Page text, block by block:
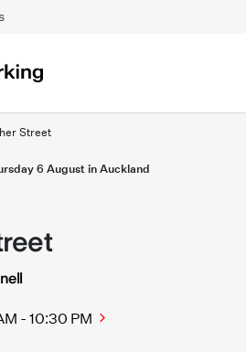
Street
6 August in Auckland
- 10:30 PM